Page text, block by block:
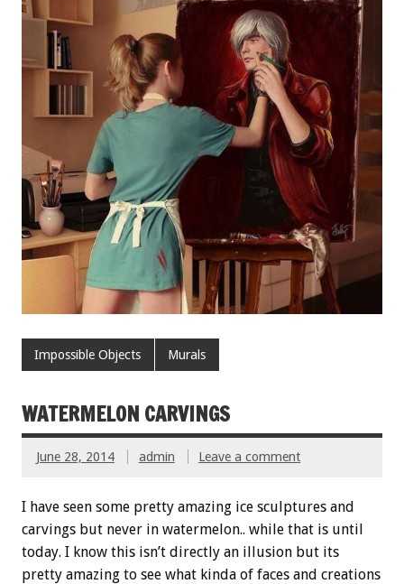
Impossible Objects Murals
WATERMELON CARVINGS
June 28, 2014 admin Leave a comment
I have seen some pretty amazing ice sculptures and
carvings but never in watermelon.. while that is until
today. I know this isn’t directly an illusion but its
pretty amazing to see what kinda of faces and creations